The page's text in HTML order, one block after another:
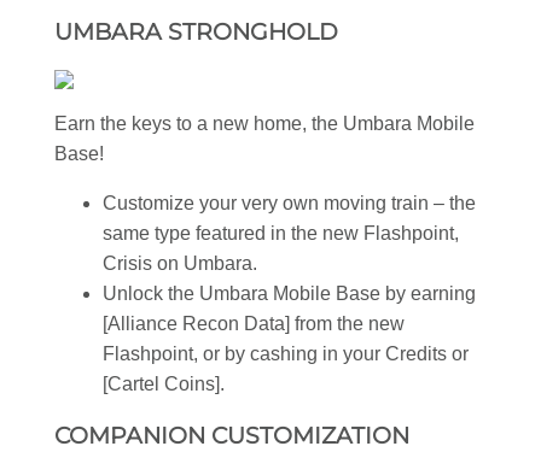
UMBARA STRONGHOLD
Earn the keys to a new home, the Umbara Mobile
Base!
Customize your very own moving train – the
same type featured in the new Flashpoint,
Crisis on Umbara.
Unlock the Umbara Mobile Base by earning
[Alliance Recon Data] from the new
Flashpoint, or by cashing in your Credits or
[Cartel Coins].
COMPANION CUSTOMIZATION